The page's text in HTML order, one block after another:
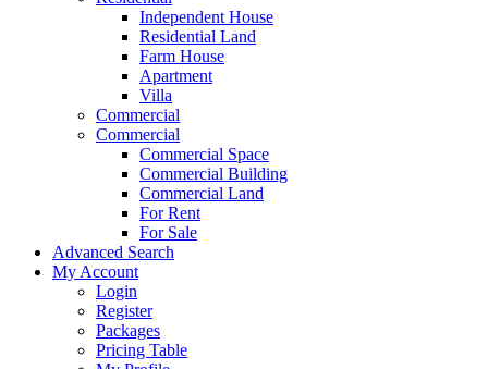
Independent House
Residential Land
Farm House
Apartment
Villa
Commercial
Commercial
Commercial Space
Commercial Building
Commercial Land
For Rent
For Sale
Advanced Search
My Account
Login
Register
Packages
Pricing Table